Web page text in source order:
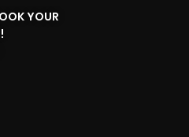
YOUR